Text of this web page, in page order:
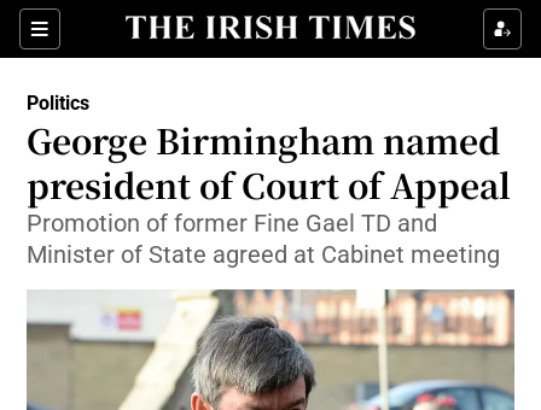
Sections
Show Culture sub sections
Show Technology sub sections
Show Science sub sections
Politics
George Birmingham named
president of Court of Appeal
Promotion of former Fine Gael TD and
Minister of State agreed at Cabinet meeting